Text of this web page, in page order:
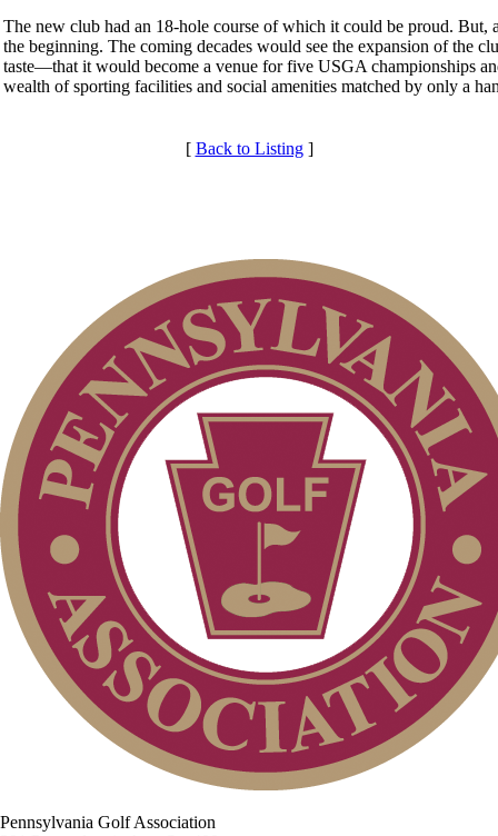
The new club had an 18-hole course of which it could be proud. But,
the beginning. The coming decades would see the expansion of the
taste—that it would become a venue for five USGA championships
wealth of sporting facilities and social amenities matched by only a
[ Back to Listing]
Pennsylvania Golf Association